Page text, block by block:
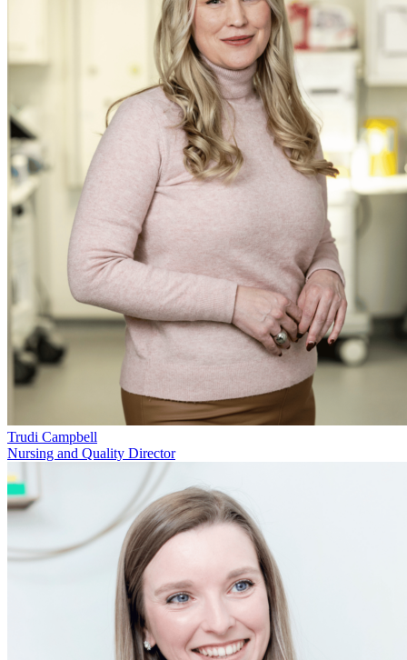
Trudi Campbell
Nursing and Quality Director